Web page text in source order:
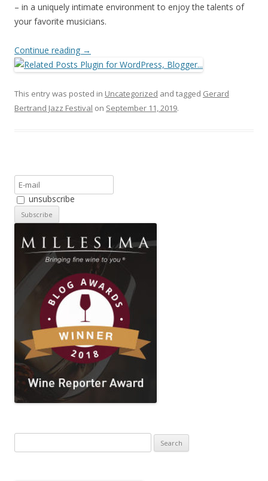
– in a uniquely intimate environment to enjoy the talents of
your favorite musicians.
Continue reading →
This entry was posted in Uncategorized and tagged Gerard
Bertrand Jazz Festival on September 11, 2019.
unsubscribe
for: